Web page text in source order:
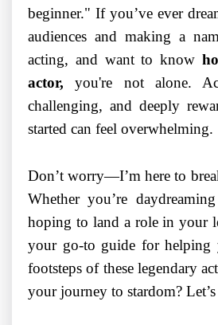
beginner." If you’ve ever
audiences and making a
acting, and want to know
actor, you're not alone.
challenging, and deeply
started can feel overwhelming.
Don’t worry—I’m here to
Whether you’re
hoping to land a role in your
your go-to guide for
footsteps of these legendary
your journey to stardom? Let’s